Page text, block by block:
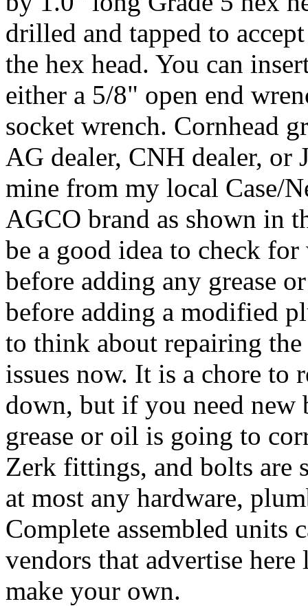
drilled and tapped to
the hex head. You can
either a 5/8" open end
socket wrench. Cornhead
AG dealer, CNH dealer, or
mine from my local Case/
AGCO brand as shown in
be a good idea to check
before adding any grease
before adding a modified
to think about repairing
issues now. It is a chore to
down, but if you need new
grease or oil is going to
Zerk fittings, and bolts are
at most any hardware,
Complete assembled units
vendors that advertise
make your own.